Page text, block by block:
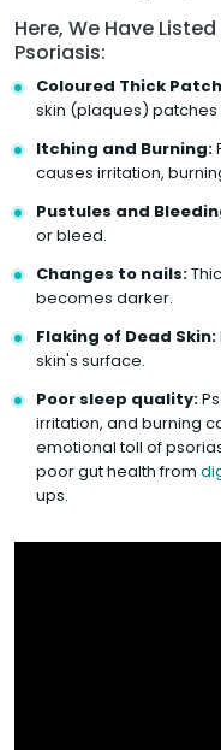
Here, We Have
Psoriasis:
Coloured Thick
skin (plaques) patches
Itching and Burning:
causes irritation,
Pustules and
or bleed.
Changes to nails:
becomes darker.
Flaking of Dead Skin:
skin's surface.
Poor sleep quality:
irritation, and burning
emotional toll of
poor gut health from
ups.